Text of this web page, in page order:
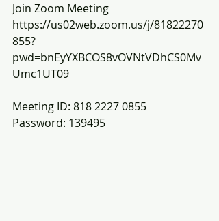
Join Zoom Meeting
https://us02web.zoom.us/j/81822270
855?
pwd=bnEyYXBCOS8vOVNtVDhCS0Mv
Umc1UT09
Meeting ID: 818 2227 0855
Password: 139495